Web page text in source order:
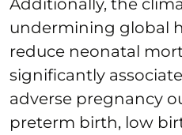
Additionally, the
undermining global
reduce neonatal
significantly
adverse pregnancy
preterm birth, low